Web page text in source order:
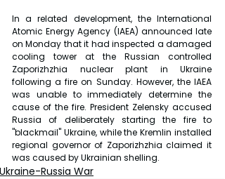
In a related development, the International
Atomic Energy Agency (IAEA) announced late
on Monday that it had inspected a damaged
cooling tower at the Russian controlled
Zaporizhzhia nuclear plant in Ukraine
following a fire on Sunday. However, the IAEA
was unable to immediately determine the
cause of the fire. President Zelensky accused
Russia of deliberately starting the fire to
"blackmail" Ukraine, while the Kremlin installed
regional governor of Zaporizhzhia claimed it
was caused by Ukrainian shelling.
Ukraine-Russia War